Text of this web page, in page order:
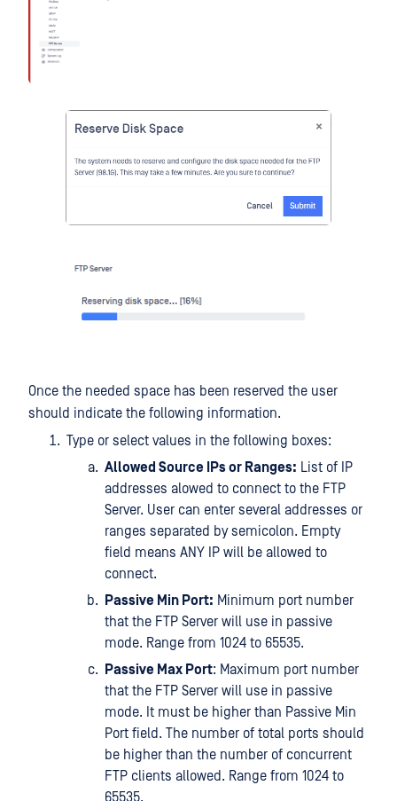
Once the needed space has been reserved the user
should indicate the following information.
Type or select values in the following boxes:
Allowed Source IPs or Ranges: List of IP
addresses alowed to connect to the FTP
Server. User can enter several addresses or
ranges separated by semicolon. Empty
field means ANY IP will be allowed to
connect.
Passive Min Port: Minimum port number
that the FTP Server will use in passive
mode. Range from 1024 to 65535.
Passive Max Port: Maximum port number
that the FTP Server will use in passive
mode. It must be higher than Passive Min
Port field. The number of total ports should
be higher than the number of concurrent
FTP clients allowed. Range from 1024 to
65535.